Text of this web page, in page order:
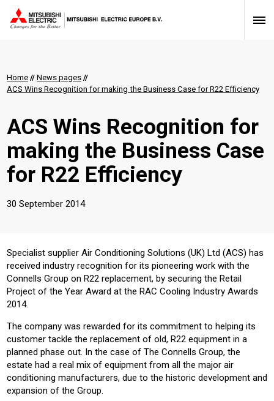
Home // News pages //
ACS Wins Recognition for making the Business Case for R22 Efficiency
ACS Wins Recognition for
making the Business Case
for R22 Efficiency
30 September 2014
Specialist supplier Air Conditioning Solutions (UK) Ltd (ACS) has
received industry recognition for its pioneering work with the
Connells Group on R22 replacement, by securing the Retail
Project of the Year Award at the RAC Cooling Industry Awards
2014.
The company was rewarded for its commitment to helping its
customer tackle the replacement of old, R22 equipment in a
planned phase out. In the case of The Connells Group, the
estate had a real mix of equipment from all the major air
conditioning manufacturers, due to the historic development and
expansion of the Group.